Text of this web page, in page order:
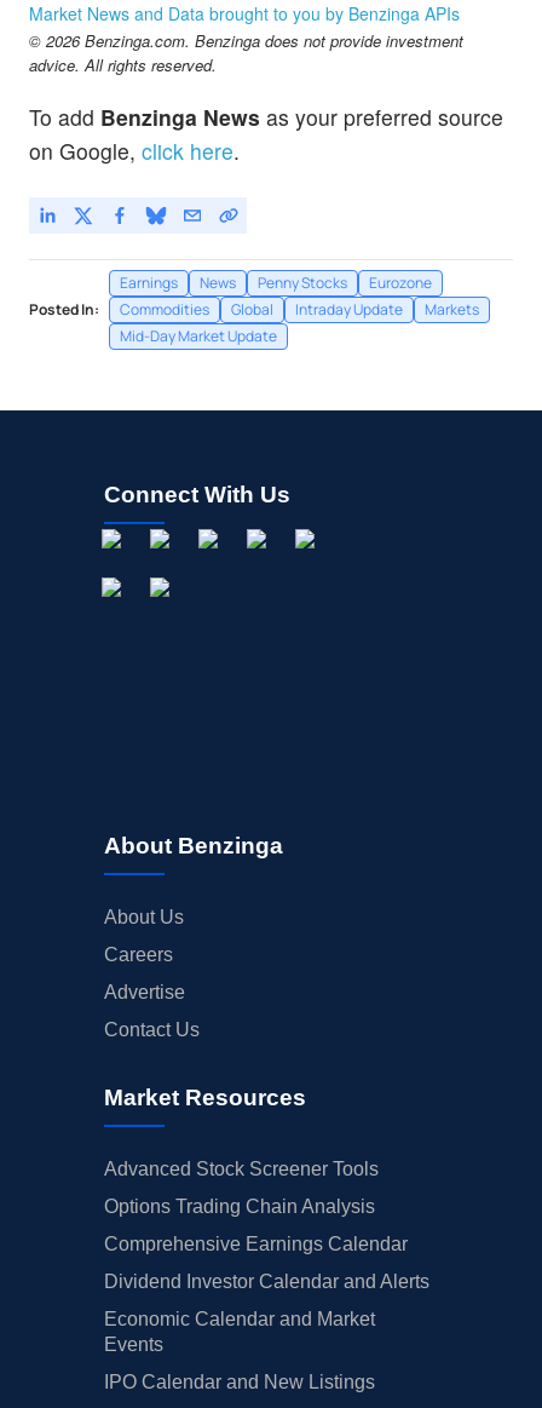
Market News and Data brought to you by Benzinga APIs
© 2026 Benzinga.com. Benzinga does not provide investment
advice. All rights reserved.
To add Benzinga News as your preferred source
on Google, click here.
Posted In:
Earnings News Penny Stocks
Eurozone
Commodities
Global Intraday Update
Markets
Mid-Day Market Update
Connect With Us
About Benzinga
About Us
Careers
Advertise
Contact Us
Market Resources
Advanced Stock Screener Tools
Options Trading Chain Analysis
Comprehensive Earnings Calendar
Dividend Investor Calendar and Alerts
Economic Calendar and Market
Events
IPO Calendar and New Listings